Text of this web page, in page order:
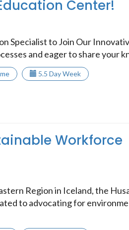
Center!
Specialist to Join Our
and eager to share your
5.5 Day Week
Workforce
Region in Iceland, the
to advocating for